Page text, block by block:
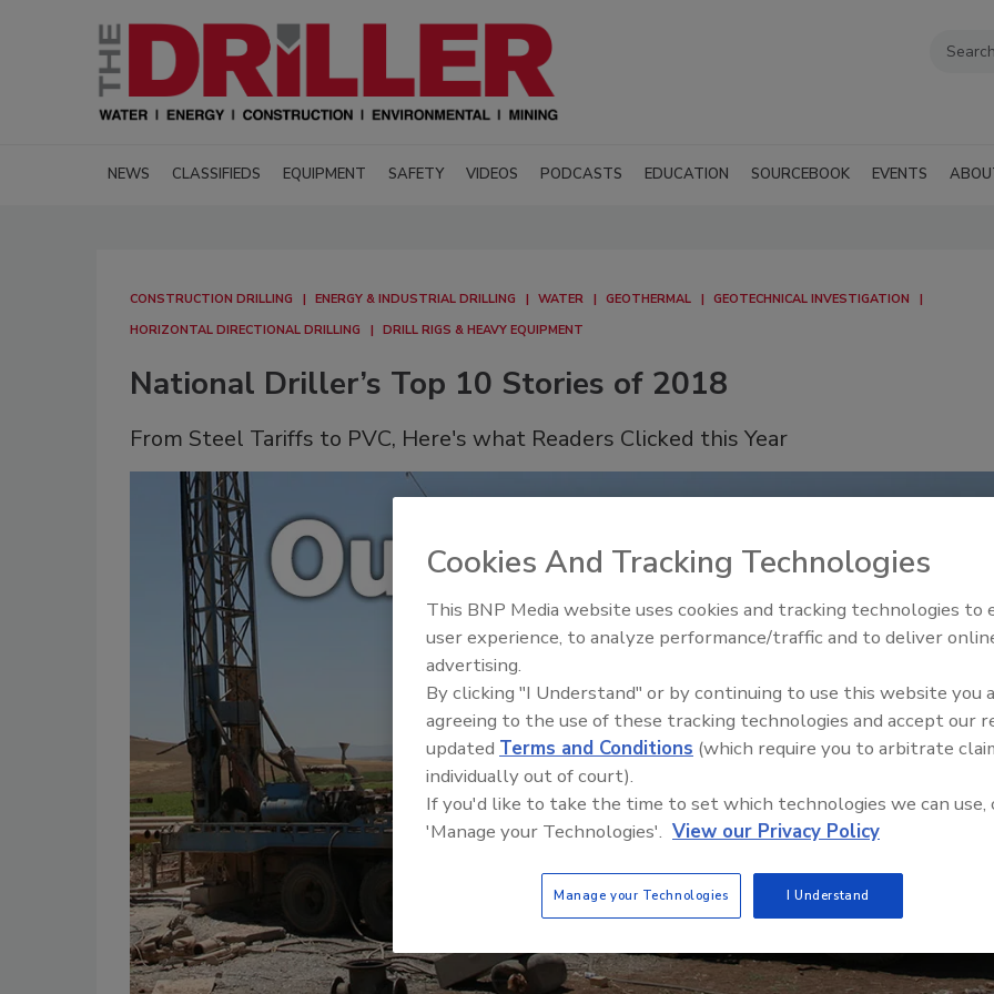
NEWS CLASSIFIEDS EQUIPMENT SAFETY VIDEOS PODCASTS EDUCATION SOURCEBOOK EVENTS
CONSTRUCTION DRILLING ENERGY & INDUSTRIAL DRILLING WATER GEOTHERMAL
GEOTECHNICAL INVESTIGATION
HORIZONTAL DIRECTIONAL DRILLING
DRILL RIGS & HEAVY EQUIPMENT
National Driller’s Top 10 Stories of 2018
From Steel Tariffs to PVC, Here's what Readers Clicked this Year
21st Century Gold Rush: Water
Data
Cookies And Tracking Technologies
This BNP Media website uses cookies and tracking technologies to
user experience, to analyze performance/traffic and to deliver
advertising.
By clicking "I Understand" or by continuing to use this website you
agreeing to the use of these tracking technologies and accept our
updated Terms and Conditions (which require you to arbitrate
individually out of court).
If you'd like to take the time to set which technologies we can use,
'Manage your Technologies'. View our Privacy Policy
Manage your Technologies I Understand